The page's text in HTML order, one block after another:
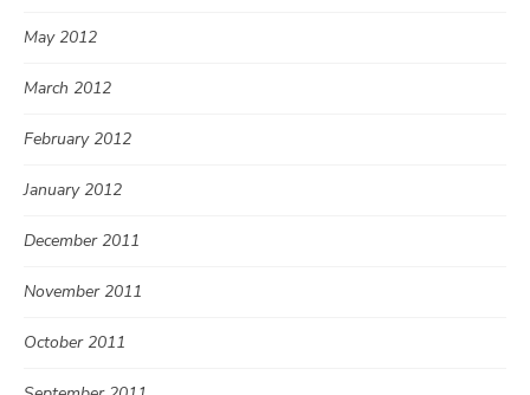
May 2012
March 2012
February 2012
January 2012
December 2011
November 2011
October 2011